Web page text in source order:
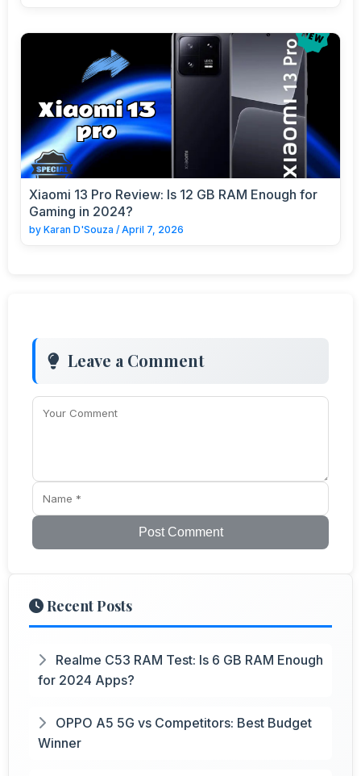
Xiaomi 13 Pro Review: Is 12 GB RAM Enough for
Gaming in 2024?
by Karan D'Souza / April 7, 2026
Leave a Comment
Post Comment
Recent Posts
Realme C53 RAM Test: Is 6 GB RAM Enough
for 2024 Apps?
OPPO A5 5G vs Competitors: Best Budget
Winner